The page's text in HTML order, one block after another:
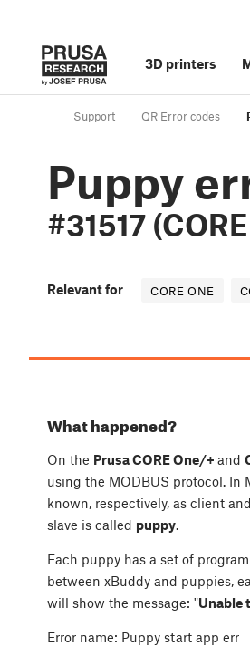
3D printers
Support QR Error codes
Puppy
#31517
Relevant for CORE ONE
What happened?
On the Prusa CORE One/+ and
using the MODBUS protocol. In
known, respectively, as client
slave is called puppy.
Each puppy has a set of
between xBuddy and puppies,
will show the message: "Unable
Error name: Puppy start app err